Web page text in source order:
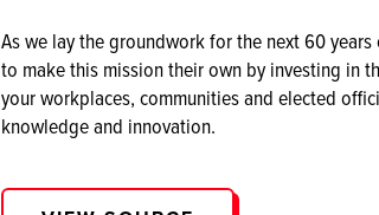
As we lay the groundwork for the next 60
to make this mission their own by investing in
your workplaces, communities and elected
knowledge and innovation.